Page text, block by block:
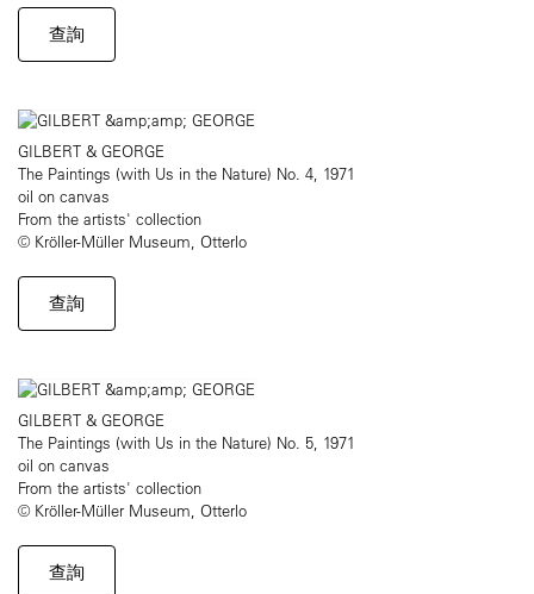
查詢
GILBERT & GEORGE
The Paintings (with Us in the Nature) No. 4, 1971
oil on canvas
From the artists' collection
© Kröller-Müller Museum, Otterlo
查詢
GILBERT & GEORGE
The Paintings (with Us in the Nature) No. 5, 1971
oil on canvas
From the artists' collection
© Kröller-Müller Museum, Otterlo
查詢